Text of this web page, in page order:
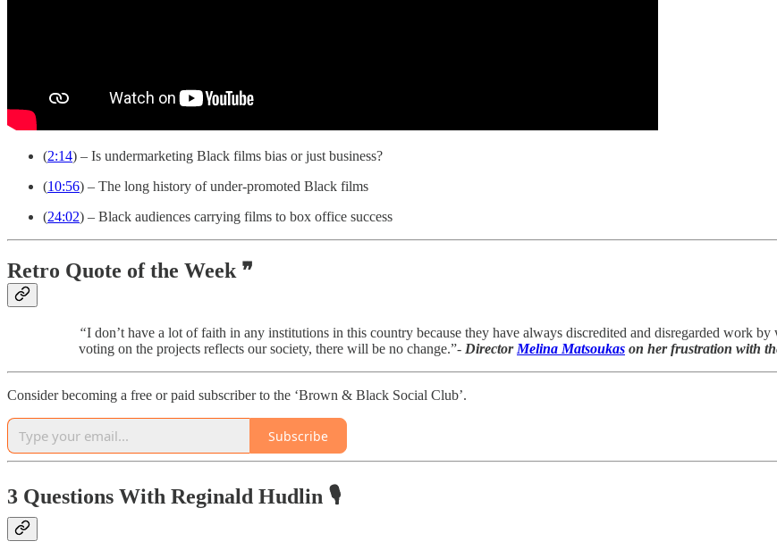
(2:14) – Is undermarketing Black films bias or just business?
(10:56) – The long history of under-promoted Black films
(24:02) – Black audiences carrying films to box office success
Retro Quote of the Week ❞
“I don’t have a lot of faith in any institutions in this country because they have always discredited and disregarded work
voting on the projects reflects our society, there will be no change.”- Director Melina Matsoukas on her frustration with
Consider becoming a free or paid subscriber to the ‘Brown & Black Social Club’.
Subscribe
3 Questions With Reginald Hudlin 🎙️